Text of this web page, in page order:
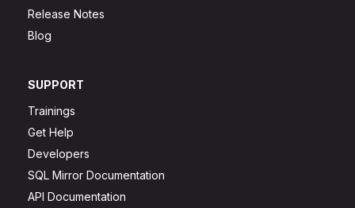
Release Notes
Blog
SUPPORT
Trainings
Get Help
Developers
SQL Mirror Documentation
API Documentation